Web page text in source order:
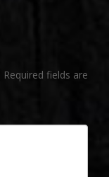
Required fields are